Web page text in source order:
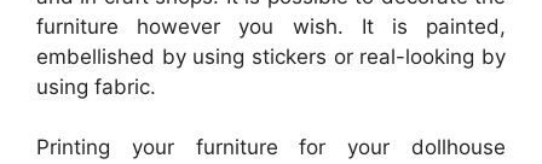
furniture however you wish. It is painted,
embellished by using stickers or real-looking by
using fabric.
Printing your furniture for your dollhouse